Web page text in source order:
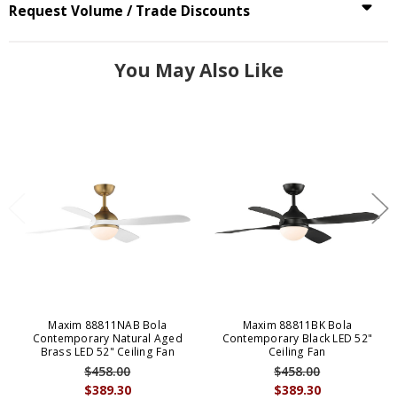
Request Volume / Trade Discounts
You May Also Like
Maxim 88811NAB Bola
Contemporary Natural Aged
Brass LED 52" Ceiling Fan
$389.30
$458.00
Maxim 88811BK Bola
Contemporary Black LED 52"
Ceiling Fan
$389.30
$458.00